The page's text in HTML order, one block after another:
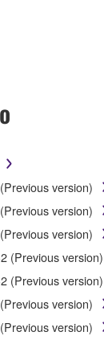
laws and all
engineering,
change,
based on the
in any
owner of
limited to MIDI
SOFTWARE
the SOFTWARE
version)
version)
version)
(Previous version)
(Previous version)
version)
version)